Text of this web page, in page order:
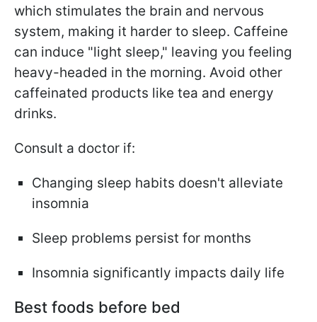
which stimulates the brain and nervous
system, making it harder to sleep. Caffeine
can induce "light sleep," leaving you feeling
heavy-headed in the morning. Avoid other
caffeinated products like tea and energy
drinks.
Consult a doctor if:
Changing sleep habits doesn't alleviate
insomnia
Sleep problems persist for months
Insomnia significantly impacts daily life
Best foods before bed